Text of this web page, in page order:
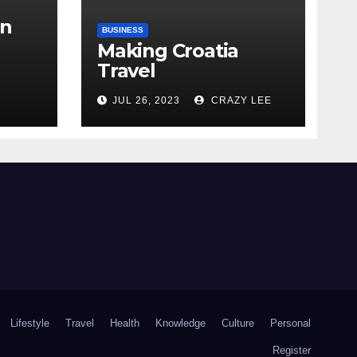
BUSINESS
Making Croatia
Travel
Arrangements
JUL 26, 2023 CRAZY LEE
Lifestyle Travel Health Knowledge Culture Personal
Register